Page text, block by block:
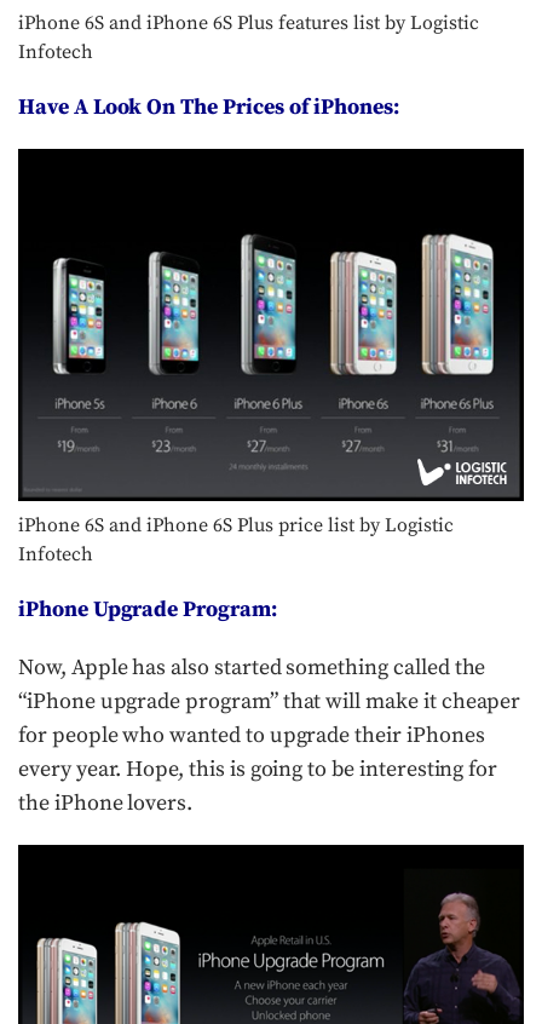
iPhone 6S and iPhone 6S Plus features list by Logistic
Infotech
Have A Look On The Prices of iPhones:
iPhone 6S and iPhone 6S Plus price list by Logistic
Infotech
iPhone Upgrade Program:
Now, Apple has also started something called the
“iPhone upgrade program” that will make it cheaper
for people who wanted to upgrade their iPhones
every year. Hope, this is going to be interesting for
the iPhone lovers.